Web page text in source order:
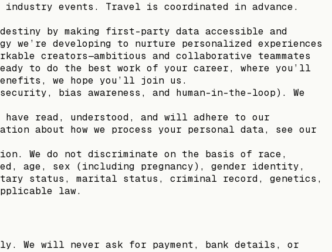
events. Travel is coordinated in advance.
destiny by making first-party data accessible and
developing to nurture personalized experiences
creators—ambitious and collaborative teammates
to do the best work of your career, where you’ll
we hope you’ll join us.
bias awareness, and human-in-the-loop). We
read, understood, and will adhere to our
about how we process your personal data, see our
We do not discriminate on the basis of race,
sex (including pregnancy), gender identity,
status, marital status, criminal record, genetics,
law.
We will never ask for payment, bank details, or